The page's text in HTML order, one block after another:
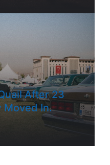
After 23
Moved In.